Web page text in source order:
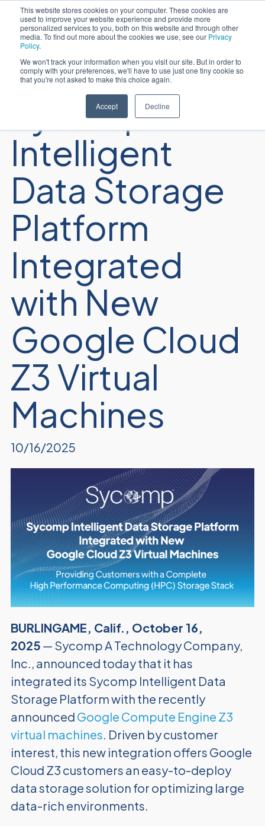
This website stores cookies on your computer. These cookies are
used to improve your website experience and provide more
personalized services to you, both on this website and through other
media. To find out more about the cookies we use, see our Privacy
Policy.
We won't track your information when you visit our site. But in order to
comply with your preferences, we'll have to use just one tiny cookie so
that you're not asked to make this choice again.
Accept Decline
Português
Sycomp
Intelligent
Data Storage
Platform
Integrated
with New
Google Cloud
Z3 Virtual
Machines
10/16/2025
BURLINGAME, Calif., October 16,
2025 — Sycomp A Technology Company,
Inc., announced today that it has
integrated its Sycomp Intelligent Data
Storage Platform with the recently
announced Google Compute Engine Z3
virtual machines. Driven by customer
interest, this new integration offers Google
Cloud Z3 customers an easy-to-deploy
data storage solution for optimizing large
data-rich environments.